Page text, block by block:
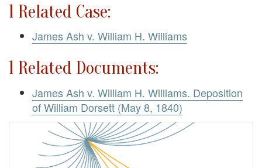
1 Related Case:
James Ash v. William H. Williams
1 Related Documents:
James Ash v. William H. Williams. Deposition
of William Dorsett (May 8, 1840)